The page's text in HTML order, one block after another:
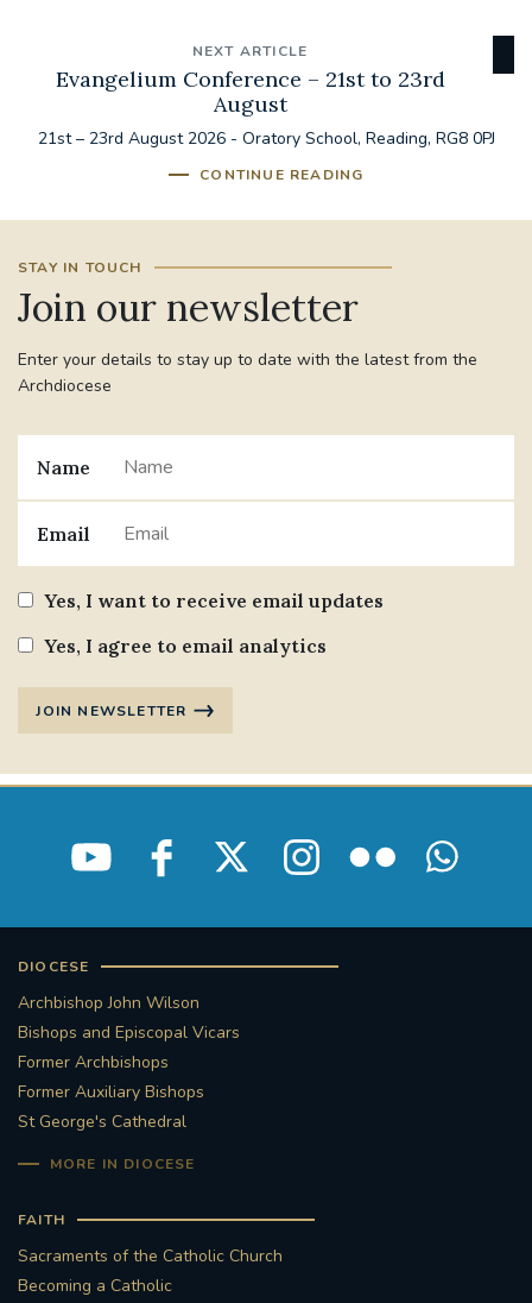
NEXT ARTICLE
Evangelium Conference – 21st to 23rd
August
21st – 23rd August 2026 - Oratory School, Reading, RG8 0PJ
CONTINUE READING
STAY IN TOUCH
Join our newsletter
Enter your details to stay up to date with the latest from the
Archdiocese
Name
Email
Yes, I want to receive email updates
Yes, I agree to email analytics
JOIN NEWSLETTER
DIOCESE
Archbishop John Wilson
Bishops and Episcopal Vicars
Former Archbishops
Former Auxiliary Bishops
St George's Cathedral
MORE IN DIOCESE
FAITH
Sacraments of the Catholic Church
Becoming a Catholic